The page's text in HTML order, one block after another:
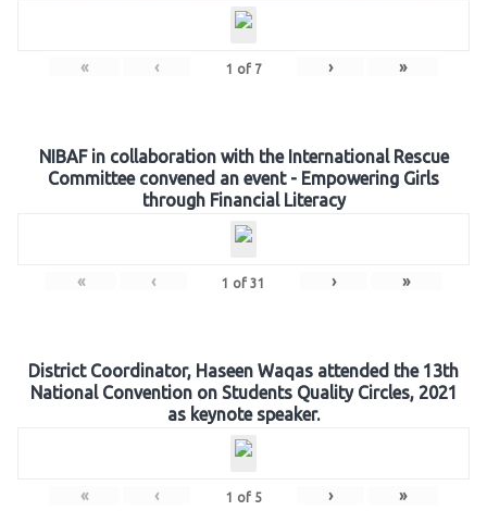
« ‹ 1 of 7 › »
NIBAF in collaboration with the International Rescue
Committee convened an event - Empowering Girls
through Financial Literacy
« ‹ 1 of 31 › »
District Coordinator, Haseen Waqas attended the 13th
National Convention on Students Quality Circles, 2021
as keynote speaker.
« ‹ 1 of 5 › »